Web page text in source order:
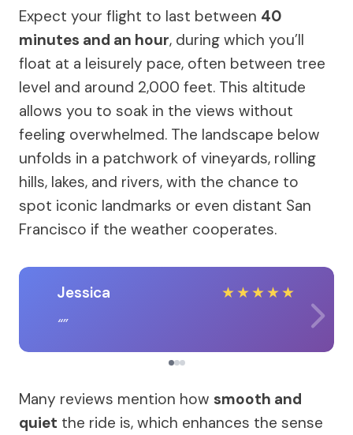
Expect your flight to last between 40
minutes and an hour, during which you’ll
float at a leisurely pace, often between tree
level and around 2,000 feet. This altitude
allows you to soak in the views without
feeling overwhelmed. The landscape below
unfolds in a patchwork of vineyards, rolling
hills, lakes, and rivers, with the chance to
spot iconic landmarks or even distant San
Francisco if the weather cooperates.
Jessica ★★★★★
Many reviews mention how smooth and
quiet the ride is, which enhances the sense